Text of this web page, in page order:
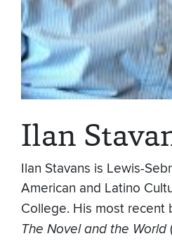
Ilan
Ilan Stavans is Lewis-
American and Latino
College. His most recent
The Novel and the World